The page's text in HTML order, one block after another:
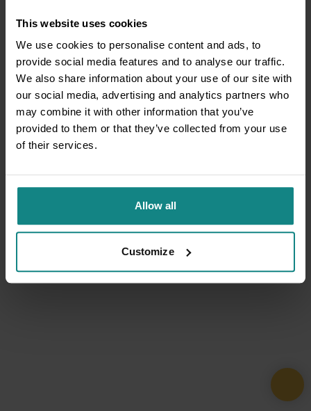
This website uses cookies
We use cookies to personalise content and ads, to
provide social media features and to analyse our traffic.
We also share information about your use of our site with
our social media, advertising and analytics partners who
may combine it with other information that you’ve
provided to them or that they’ve collected from your use
of their services.
Allow all
Customize